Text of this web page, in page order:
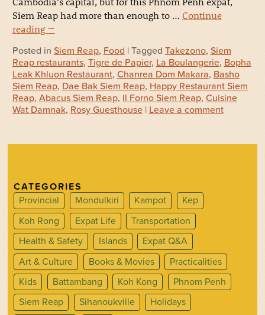
Siem Reap had more than enough to … Continue
reading →
Posted in Siem Reap, Food | Tagged Takezono, Siem
Reap restaurants, Tigre de Papier, La Boulangerie, Bopha
Leak Khluon Restaurant, Chanrea Dom Makara, Basho
Siem Reap, Dae Bak Siem Reap, Happy Restaurant Siem
Reap, Abacus Siem Reap, Il Forno Siem Reap, Cuisine
Wat Damnak, Rosy Guesthouse| Leave a comment
CATEGORIES
Provincial
Mondulkiri Kampot
Kep
Koh Rong
Expat Life
Transportation
Health & Safety
Islands
Expat Q&A
Art & Culture
Books & Movies
Practicalities
Kids
Battambang Koh Kong
Phnom Penh
Siem Reap
Sihanoukville
Holidays